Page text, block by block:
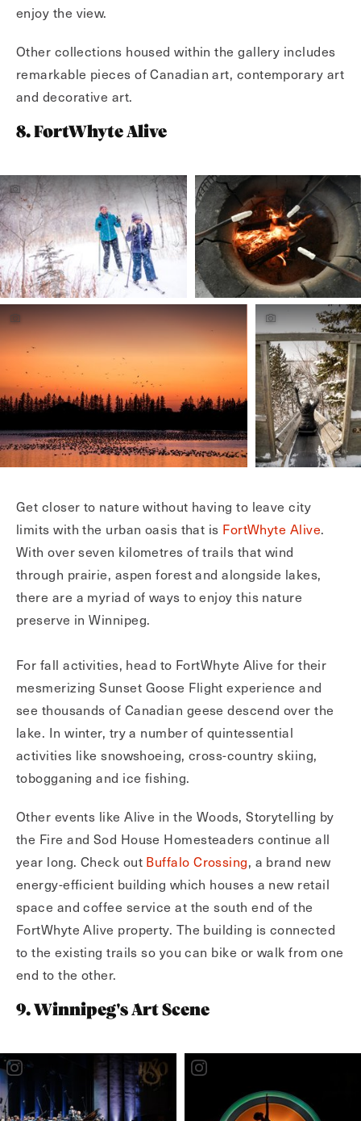
enjoy the view.
Other collections housed within the gallery includes
remarkable pieces of Canadian art, contemporary art
and decorative art.
8. FortWhyte Alive
Get closer to nature without having to leave city
limits with the urban oasis that is FortWhyte Alive.
With over seven kilometres of trails that wind
through prairie, aspen forest and alongside lakes,
there are a myriad of ways to enjoy this nature
preserve in Winnipeg.
For fall activities, head to FortWhyte Alive for their
mesmerizing Sunset Goose Flight experience and
see thousands of Canadian geese descend over the
lake. In winter, try a number of quintessential
activities like snowshoeing, cross-country skiing,
tobogganing and ice fishing.
Other events like Alive in the Woods, Storytelling by
the Fire and Sod House Homesteaders continue all
year long. Check out Buffalo Crossing, a brand new
energy-efficient building which houses a new retail
space and coffee service at the south end of the
FortWhyte Alive property. The building is connected
to the existing trails so you can bike or walk from one
end to the other.
9. Winnipeg's Art Scene